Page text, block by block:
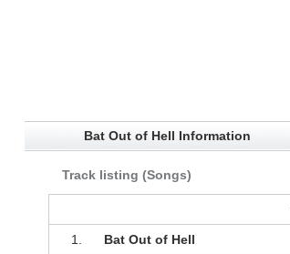
Bat Out of Hell Information
Track listing (Songs)
1. Bat Out of Hell